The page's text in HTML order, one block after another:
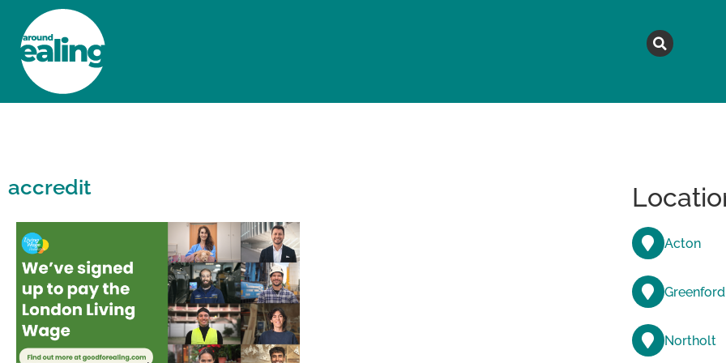
accredit
Acton
Greenford
Northolt